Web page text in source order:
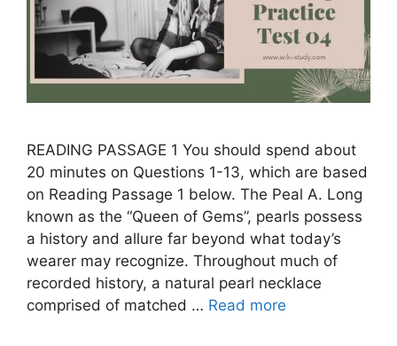
READING PASSAGE 1 You should spend about
20 minutes on Questions 1-13, which are based
on Reading Passage 1 below. The Peal A. Long
known as the “Queen of Gems”, pearls possess
a history and allure far beyond what today’s
wearer may recognize. Throughout much of
recorded history, a natural pearl necklace
comprised of matched … Read more